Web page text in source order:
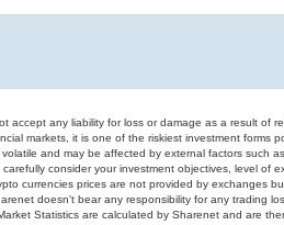
accept any liability for loss or damage as a result
markets, it is one of the riskiest investment forms
and may be affected by external factors such
consider your investment objectives, level of
currencies prices are not provided by exchanges
doesn't bear any responsibility for any trading
Statistics are calculated by Sharenet and are